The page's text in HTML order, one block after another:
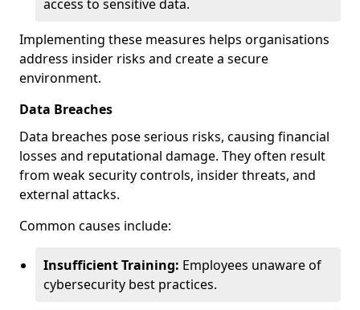
access to sensitive data.
Implementing these measures helps organisations
address insider risks and create a secure
environment.
Data Breaches
Data breaches pose serious risks, causing financial
losses and reputational damage. They often result
from weak security controls, insider threats, and
external attacks.
Common causes include:
Insufficient Training: Employees unaware of
cybersecurity best practices.